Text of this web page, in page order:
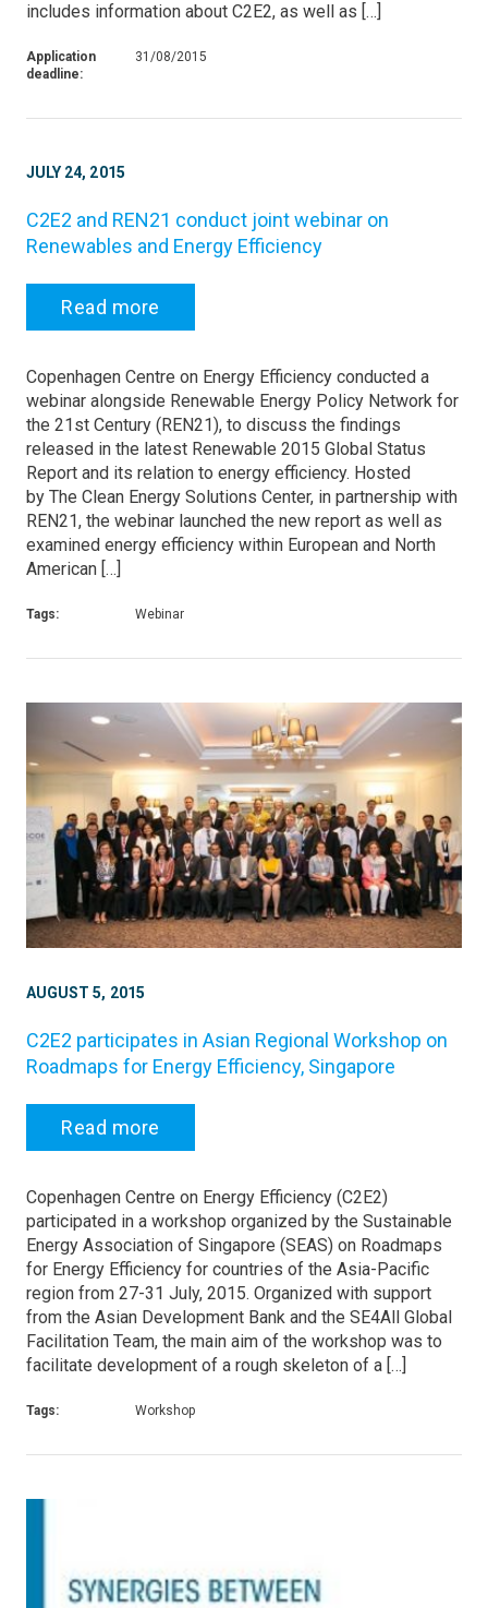
includes information about C2E2, as well as […]
Application
deadline:
31/08/2015
JULY 24, 2015
C2E2 and REN21 conduct joint webinar on
Renewables and Energy Efficiency
Read more
Copenhagen Centre on Energy Efficiency conducted a
webinar alongside Renewable Energy Policy Network for
the 21st Century (REN21), to discuss the findings
released in the latest Renewable 2015 Global Status
Report and its relation to energy efficiency. Hosted
by The Clean Energy Solutions Center, in partnership with
REN21, the webinar launched the new report as well as
examined energy efficiency within European and North
American […]
Tags: Webinar
AUGUST 5, 2015
C2E2 participates in Asian Regional Workshop on
Roadmaps for Energy Efficiency, Singapore
Read more
Copenhagen Centre on Energy Efficiency (C2E2)
participated in a workshop organized by the Sustainable
Energy Association of Singapore (SEAS) on Roadmaps
for Energy Efficiency for countries of the Asia-Pacific
region from 27-31 July, 2015. Organized with support
from the Asian Development Bank and the SE4All Global
Facilitation Team, the main aim of the workshop was to
facilitate development of a rough skeleton of a […]
Tags: Workshop